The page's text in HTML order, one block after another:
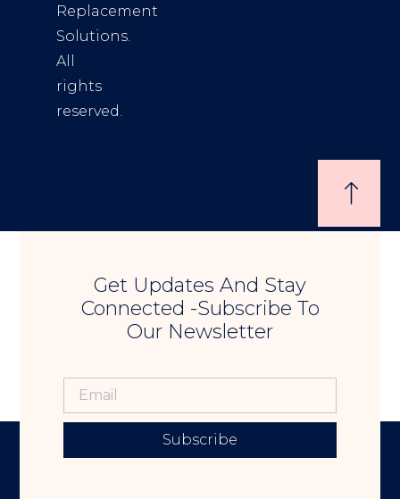
Replacement
Solutions.
All
rights
reserved.
Get Updates And Stay
Connected -Subscribe To
Our Newsletter
Subscribe